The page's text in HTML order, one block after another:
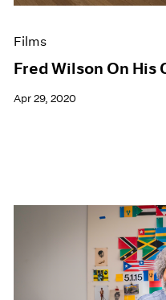
Films
Fred Wilson On His
Apr 29, 2020